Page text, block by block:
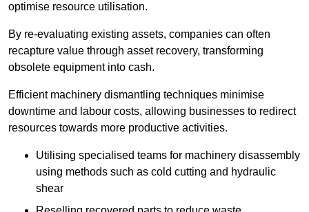
optimise resource utilisation.
By re-evaluating existing assets, companies can often
recapture value through asset recovery, transforming
obsolete equipment into cash.
Efficient machinery dismantling techniques minimise
downtime and labour costs, allowing businesses to redirect
resources towards more productive activities.
Utilising specialised teams for machinery disassembly
using methods such as cold cutting and hydraulic
shear